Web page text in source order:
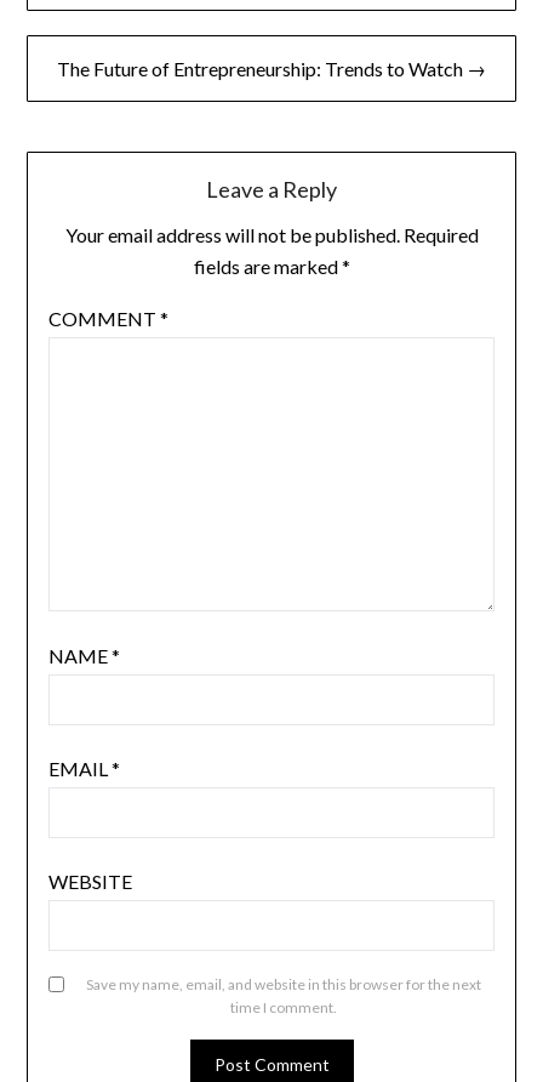
navigation
The Future of Entrepreneurship: Trends to Watch →
Leave a Reply
Your email address will not be published. Required
fields are marked*
COMMENT *
NAME*
EMAIL *
WEBSITE
Save my name, email, and website in this browser for the next
time I comment.